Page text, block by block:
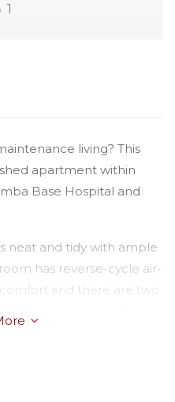
1
living? This
apartment within
Base Hospital and
neat and tidy with ample
has reverse-cycle air-
and there are two